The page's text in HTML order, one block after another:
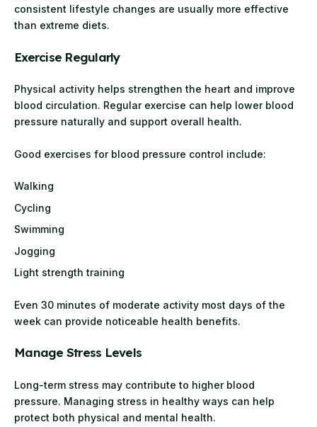
consistent lifestyle changes are usually more effective
than extreme diets.
Exercise Regularly
Physical activity helps strengthen the heart and improve
blood circulation. Regular exercise can help lower blood
pressure naturally and support overall health.
Good exercises for blood pressure control include:
Walking
Cycling
Swimming
Jogging
Light strength training
Even 30 minutes of moderate activity most days of the
week can provide noticeable health benefits.
Manage Stress Levels
Long-term stress may contribute to higher blood
pressure. Managing stress in healthy ways can help
protect both physical and mental health.